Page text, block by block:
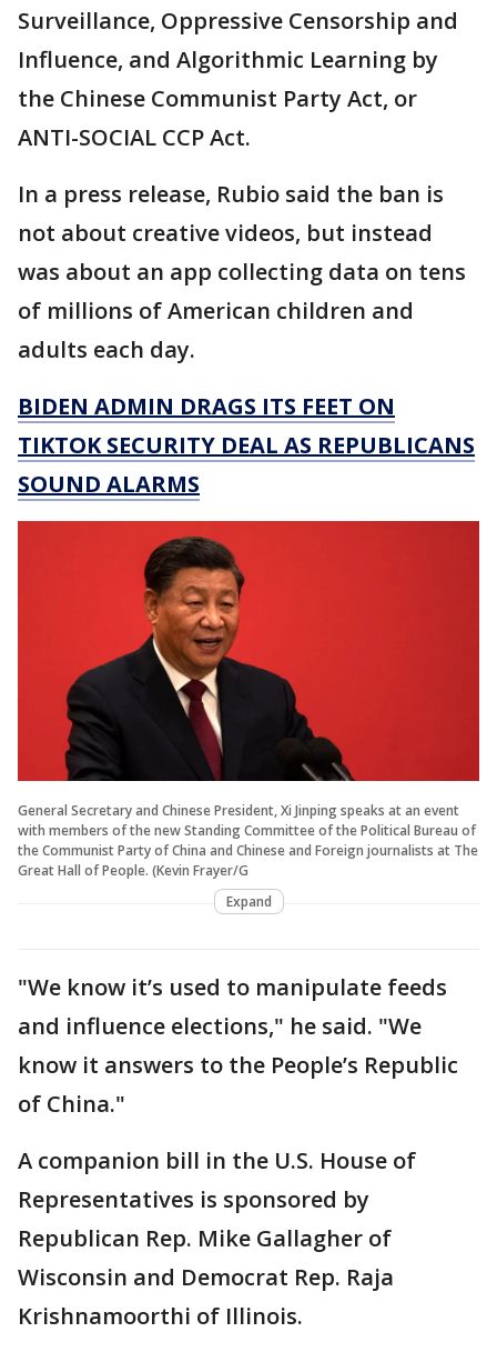
Surveillance, Oppressive Censorship and
Influence, and Algorithmic Learning by
the Chinese Communist Party Act, or
ANTI-SOCIAL CCP Act.
In a press release, Rubio said the ban is
not about creative videos, but instead
was about an app collecting data on tens
of millions of American children and
adults each day.
BIDEN ADMIN DRAGS ITS FEET ON
TIKTOK SECURITY DEAL AS REPUBLICANS
SOUND ALARMS
General Secretary and Chinese President, Xi Jinping speaks at an event
with members of the new Standing Committee of the Political Bureau of
the Communist Party of China and Chinese and Foreign journalists at The
Great Hall of People. (Kevin Frayer/G
Expand
"We know it’s used to manipulate feeds
and influence elections," he said. "We
know it answers to the People’s Republic
of China."
A companion bill in the U.S. House of
Representatives is sponsored by
Republican Rep. Mike Gallagher of
Wisconsin and Democrat Rep. Raja
Krishnamoorthi of Illinois.